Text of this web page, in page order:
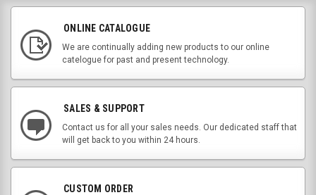
ONLINE CATALOGUE
We are continually adding new products to our online
catelogue for past and present technology.
SALES & SUPPORT
Contact us for all your sales needs. Our dedicated staff that
will get back to you within 24 hours.
CUSTOM ORDER